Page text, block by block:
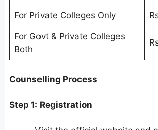
For Private Colleges Only
For Govt & Private Colleges
Both
Counselling Process
Step 1: Registration